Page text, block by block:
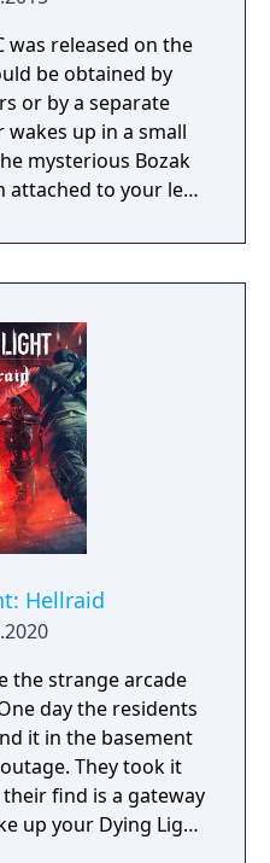
was released on the
be obtained by
or by a separate
mysterious Bozak
attached to your leg
must attempt to
Harran stadium to
its arrows.
Hellraid
the strange arcade
day the residents
it in the basement
They took it
find is a gateway
up your Dying Light